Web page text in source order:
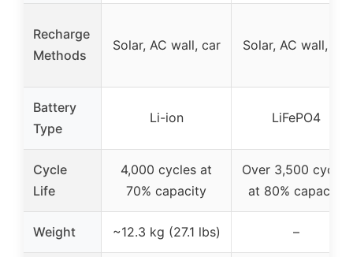
Recharge
Methods
Solar, AC wall, car Solar, AC wall, car
Battery
Type
Li-ion LiFePO4
Cycle
Life
4,000 cycles at
70% capacity
Over 3,500 cycles
at 80% capacity
Weight ~12.3 kg (27.1 lbs) –